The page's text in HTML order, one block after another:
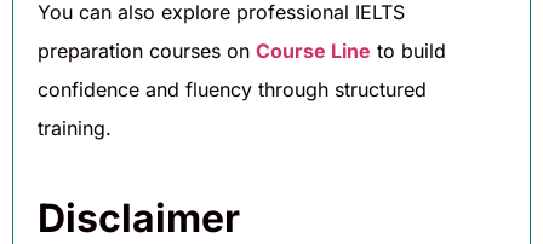
You can also explore professional IELTS
preparation courses on Course Line to build
confidence and fluency through structured
training.
Disclaimer